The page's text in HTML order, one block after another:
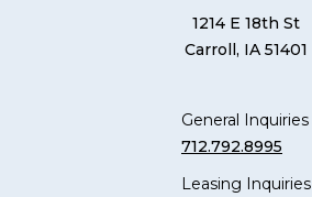
1214 E 18th St
Carroll, IA 51401
General Inquiries
712.792.8995
Leasing Inquiries